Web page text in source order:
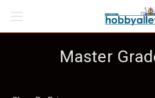
Master